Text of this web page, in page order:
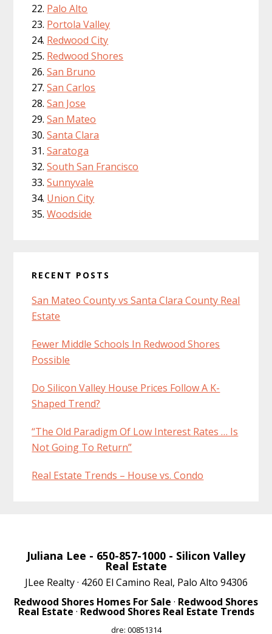
Palo Alto
Portola Valley
Redwood City
Redwood Shores
San Bruno
San Carlos
San Jose
San Mateo
Santa Clara
Saratoga
South San Francisco
Sunnyvale
Union City
Woodside
RECENT POSTS
San Mateo County vs Santa Clara County Real
Estate
Fewer Middle Schools In Redwood Shores
Possible
Do Silicon Valley House Prices Follow A K-
Shaped Trend?
“The Old Paradigm Of Low Interest Rates … Is
Not Going To Return”
Real Estate Trends – House vs. Condo
Juliana Lee - 650-857-1000 - Silicon Valley
Real Estate
JLee Realty · 4260 El Camino Real, Palo Alto 94306
Redwood Shores Homes For Sale · Redwood Shores
Real Estate · Redwood Shores Real Estate Trends
dre: 00851314